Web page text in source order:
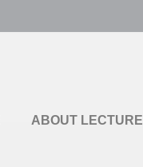
ABOUT LECTURE